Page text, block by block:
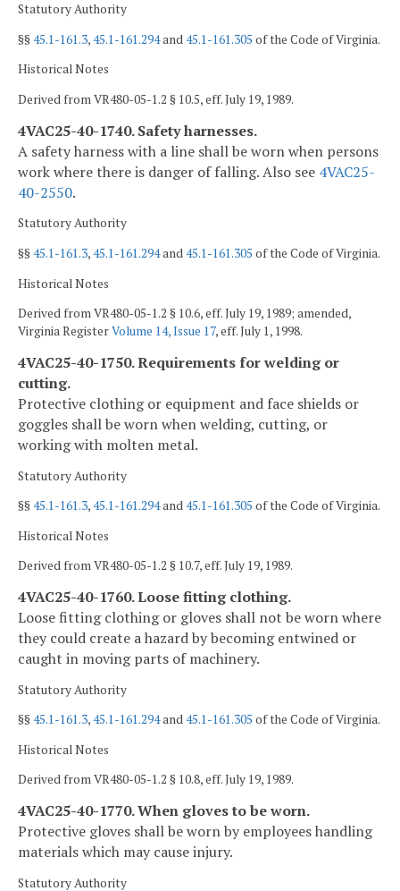
Statutory Authority
§§45.1-161.3,45.1-161.294and45.1-161.305 of the Code of Virginia.
Historical Notes
Derived from VR480-05-1.2 § 10.5, eff. July 19, 1989.
4VAC25-40-1740. Safety harnesses.
A safety harness with a line shall be worn when persons
work where there is danger of falling. Also see 4VAC25-
40-2550.
Statutory Authority
§§45.1-161.3,45.1-161.294and45.1-161.305 of the Code of Virginia.
Historical Notes
Derived from VR480-05-1.2 § 10.6, eff. July 19, 1989; amended,
Virginia RegisterVolume 14, Issue 17, eff. July 1, 1998.
4VAC25-40-1750. Requirements for welding or
cutting.
Protective clothing or equipment and face shields or
goggles shall be worn when welding, cutting, or
working with molten metal.
Statutory Authority
§§45.1-161.3,45.1-161.294and45.1-161.305 of the Code of Virginia.
Historical Notes
Derived from VR480-05-1.2 § 10.7, eff. July 19, 1989.
4VAC25-40-1760. Loose fitting clothing.
Loose fitting clothing or gloves shall not be worn where
they could create a hazard by becoming entwined or
caught in moving parts of machinery.
Statutory Authority
§§45.1-161.3,45.1-161.294and45.1-161.305 of the Code of Virginia.
Historical Notes
Derived from VR480-05-1.2 § 10.8, eff. July 19, 1989.
4VAC25-40-1770. When gloves to be worn.
Protective gloves shall be worn by employees handling
materials which may cause injury.
Statutory Authority